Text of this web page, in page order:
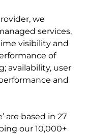
we
services,
visibility and
of
availability, user
and
are based in 27
our 10,000+